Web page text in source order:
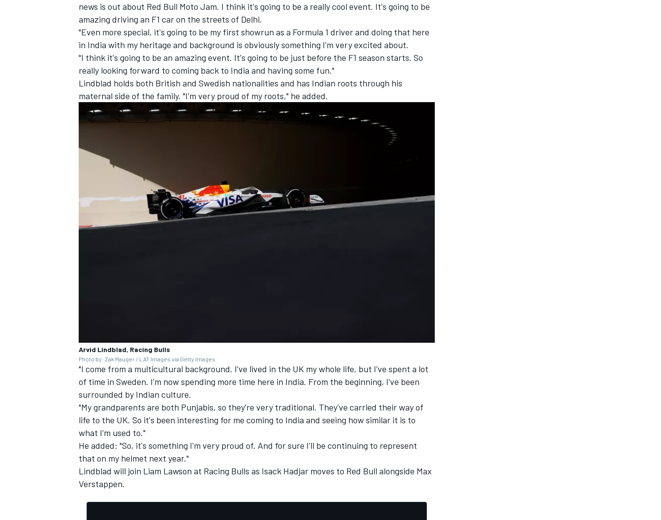
news is out about Red Bull Moto Jam. I think it's going to be a really cool event. It's going to be
amazing driving an F1 car on the streets of Delhi.
"Even more special, it's going to be my first showrun as a Formula 1 driver and doing that here
in India with my heritage and background is obviously something I'm very excited about.
"I think it's going to be an amazing event. It's going to be just before the F1 season starts. So
really looking forward to coming back to India and having some fun."
Lindblad holds both British and Swedish nationalities and has Indian roots through his
maternal side of the family. "I'm very proud of my roots," he added.
Arvid Lindblad, Racing Bulls
Photo by: Zak Mauger / LAT Images via Getty Images
"I come from a multicultural background. I've lived in the UK my whole life, but I've spent a lot
of time in Sweden. I'm now spending more time here in India. From the beginning, I've been
surrounded by Indian culture.
"My grandparents are both Punjabis, so they're very traditional. They've carried their way of
life to the UK. So it's been interesting for me coming to India and seeing how similar it is to
what I'm used to."
He added: "So, it's something I'm very proud of. And for sure I'll be continuing to represent
that on my helmet next year."
Lindblad will join Liam Lawson at Racing Bulls as Isack Hadjar moves to Red Bull alongside Max
Verstappen.